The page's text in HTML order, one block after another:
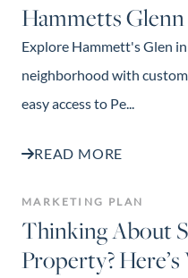
Hammetts
Explore Hammett's Glen in
neighborhood with
easy access to Pe...
READ MORE
MARKETING PLAN
Thinking About
Property?